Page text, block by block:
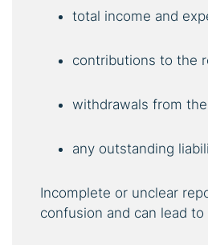
total income and
contributions to the
withdrawals from
any outstanding
Incomplete or unclear
confusion and can lead to